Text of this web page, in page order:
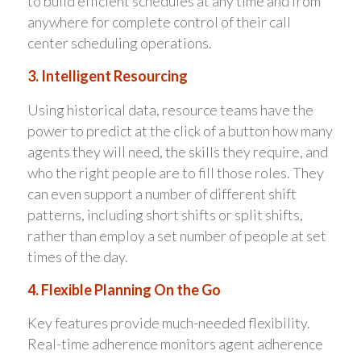
anywhere for complete control of their call
center scheduling operations.
3. Intelligent Resourcing
Using historical data, resource teams have the
power to predict at the click of a button how many
agents they will need, the skills they require, and
who the right people are to fill those roles. They
can even support a number of different shift
patterns, including short shifts or split shifts,
rather than employ a set number of people at set
times of the day.
4. Flexible Planning On the Go
Key features provide much-needed flexibility.
Real-time adherence monitors agent adherence